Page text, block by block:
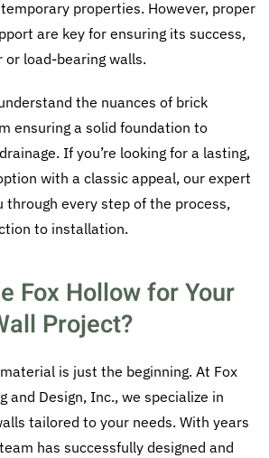
properties. However, proper
are key for ensuring its success,
load-bearing walls.
the nuances of brick
ensuring a solid foundation to
If you’re looking for a lasting,
with a classic appeal, our expert
through every step of the process,
to installation.
Fox Hollow for Your
Project?
is just the beginning. At Fox
and Design, Inc., we specialize in
tailored to your needs. With years
has successfully designed and